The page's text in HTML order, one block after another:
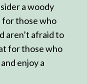
a woody
for those who
aren’t afraid to
for those who
enjoy a